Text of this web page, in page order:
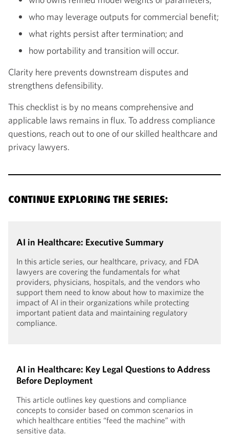
who may leverage outputs for commercial benefit;
what rights persist after termination; and
how portability and transition will occur.
Clarity here prevents downstream disputes and
strengthens defensibility.
This checklist is by no means comprehensive and
applicable laws remains in flux. To address compliance
questions, reach out to one of our skilled healthcare and
privacy lawyers.
CONTINUE EXPLORING THE SERIES:
AI in Healthcare: Executive Summary
In this article series, our healthcare, privacy, and FDA
lawyers are covering the fundamentals for what
providers, physicians, hospitals, and the vendors who
support them need to know about how to maximize the
impact of AI in their organizations while protecting
important patient data and maintaining regulatory
compliance.
AI in Healthcare: Key Legal Questions to Address
Before Deployment
This article outlines key questions and compliance
concepts to consider based on common scenarios in
which healthcare entities “feed the machine” with
sensitive data.